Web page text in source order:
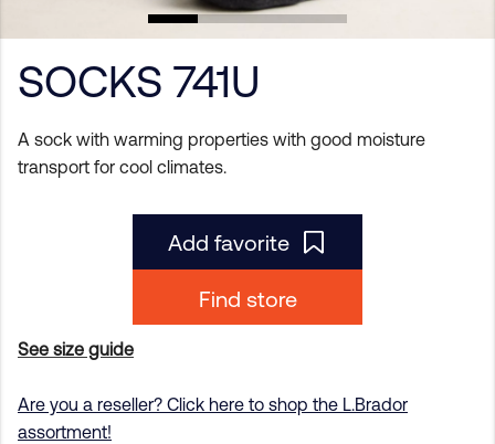
SOCKS 741U
A sock with warming properties with good moisture
transport for cool climates.
Add favorite
Find store
See size guide
Are you a reseller? Click here to shop the L.Brador
assortment!